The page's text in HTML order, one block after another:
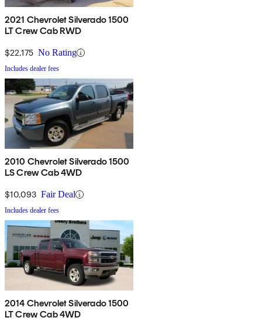
2021 Chevrolet Silverado 1500
LT Crew Cab RWD
$22,175 No Rating
Includes dealer fees
2010 Chevrolet Silverado 1500
LS Crew Cab 4WD
$10,093 Fair Deal
Includes dealer fees
2014 Chevrolet Silverado 1500
LT Crew Cab 4WD